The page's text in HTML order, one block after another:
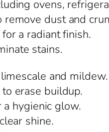
ovens,
dust and
a radiant finish.
stains.
and
erase buildup.
hygienic glow.
shine.